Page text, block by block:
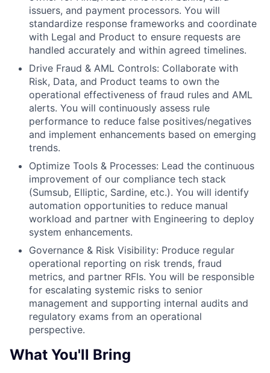
issuers, and payment processors. You will
standardize response frameworks and coordinate
with Legal and Product to ensure requests are
handled accurately and within agreed timelines.
Drive Fraud & AML Controls: Collaborate with
Risk, Data, and Product teams to own the
operational effectiveness of fraud rules and AML
alerts. You will continuously assess rule
performance to reduce false positives/negatives
and implement enhancements based on emerging
trends.
Optimize Tools & Processes: Lead the continuous
improvement of our compliance tech stack
(Sumsub, Elliptic, Sardine, etc.). You will identify
automation opportunities to reduce manual
workload and partner with Engineering to deploy
system enhancements.
Governance & Risk Visibility: Produce regular
operational reporting on risk trends, fraud
metrics, and partner RFIs. You will be responsible
for escalating systemic risks to senior
management and supporting internal audits and
regulatory exams from an operational
perspective.
What You'll Bring